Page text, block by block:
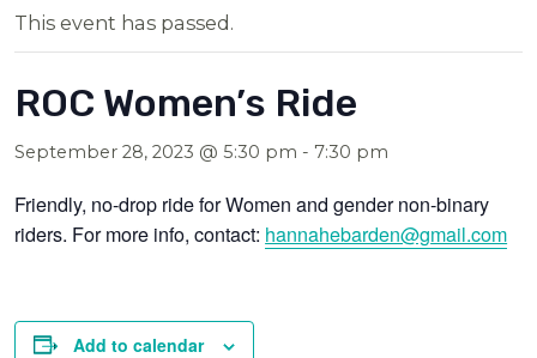
This event has passed.
ROC Women’s Ride
September 28, 2023 @ 5:30 pm - 7:30 pm
Friendly, no-drop ride for Women and gender non-binary
riders. For more info, contact: hannahebarden@gmail.com
Add to calendar